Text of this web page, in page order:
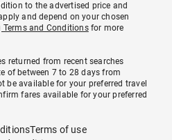
to the advertised price and
and depend on your chosen
Terms and Conditionsfor more
returned from recent searches
of between 7 to 28 days from
be available for your preferred travel
fares available for your preferred
Terms of use